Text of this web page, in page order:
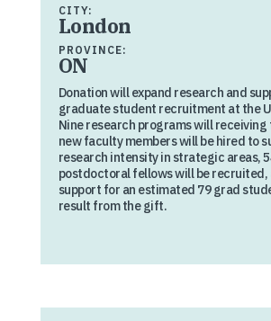
CITY:
London
PROVINCE:
ON
Donation will expand research and
graduate student recruitment at the
Nine research programs will
new faculty members will be hired to
research intensity in strategic areas,
postdoctoral fellows will be recruited,
support for an estimated 79 grad
result from the gift.